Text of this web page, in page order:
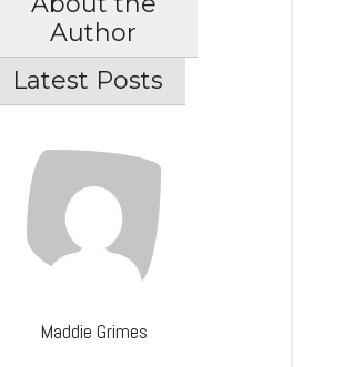
Author
Latest Posts
Maddie Grimes